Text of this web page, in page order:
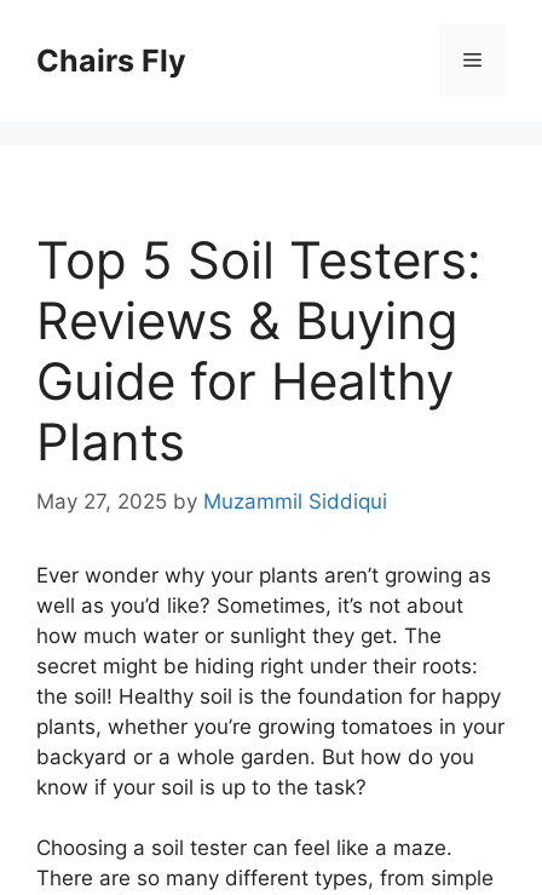
contentChairs Fly Menu
Top 5 Soil Testers:
Reviews & Buying
Guide for Healthy
Plants
May 27, 2025 by Muzammil Siddiqui
Ever wonder why your plants aren’t growing as
well as you’d like? Sometimes, it’s not about
how much water or sunlight they get. The
secret might be hiding right under their roots:
the soil! Healthy soil is the foundation for happy
plants, whether you’re growing tomatoes in your
backyard or a whole garden. But how do you
know if your soil is up to the task?
Choosing a soil tester can feel like a maze.
There are so many different types, from simple